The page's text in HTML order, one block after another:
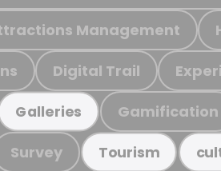
Management
Digital Trail
Galleries Gamification
Survey Tourism